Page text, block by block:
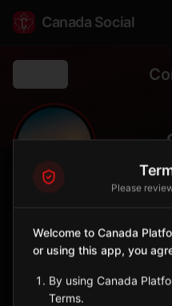
Canada Social
🌲
City
Agricultural community in
Newfoundland and
Please
Welcome to Canada
or using this app, you
By using Canada
Terms.